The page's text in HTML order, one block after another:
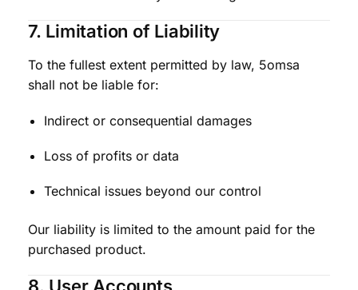
7. Limitation of Liability
To the fullest extent permitted by law, 5omsa
shall not be liable for:
Indirect or consequential damages
Loss of profits or data
Technical issues beyond our control
Our liability is limited to the amount paid for the
purchased product.